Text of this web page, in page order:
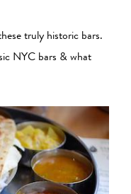
truly historic bars.
NYC bars & what